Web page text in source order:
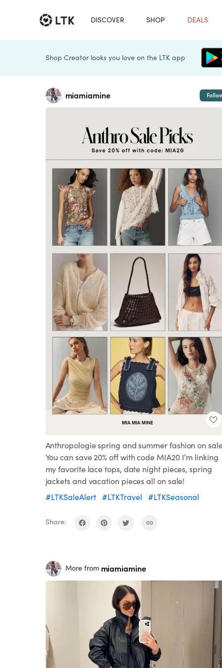
DISCOVER SHOP DEALS
Shop Creator looks you love on the LTK app
miamiamine
Anthropologie spring and summer fashion on
You can save 20% off with code MIA20 I’m linking
my favorite lace tops, date night pieces, spring
jackets and vacation pieces all on sale!
#LTKSaleAlert
#LTKTravel #LTKSeasonal
Share:
More from miamiamine